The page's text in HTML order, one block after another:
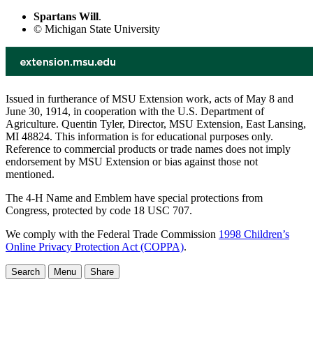
Spartans Will.
© Michigan State University
Issued in furtherance of MSU Extension work, acts of May 8 and
June 30, 1914, in cooperation with the U.S. Department of
Agriculture. Quentin Tyler, Director, MSU Extension, East Lansing,
MI 48824. This information is for educational purposes only.
Reference to commercial products or trade names does not imply
endorsement by MSU Extension or bias against those not
mentioned.
The 4-H Name and Emblem have special protections from
Congress, protected by code 18 USC 707.
We comply with the Federal Trade Commission 1998 Children’s
Online Privacy Protection Act (COPPA).
Search Menu Share